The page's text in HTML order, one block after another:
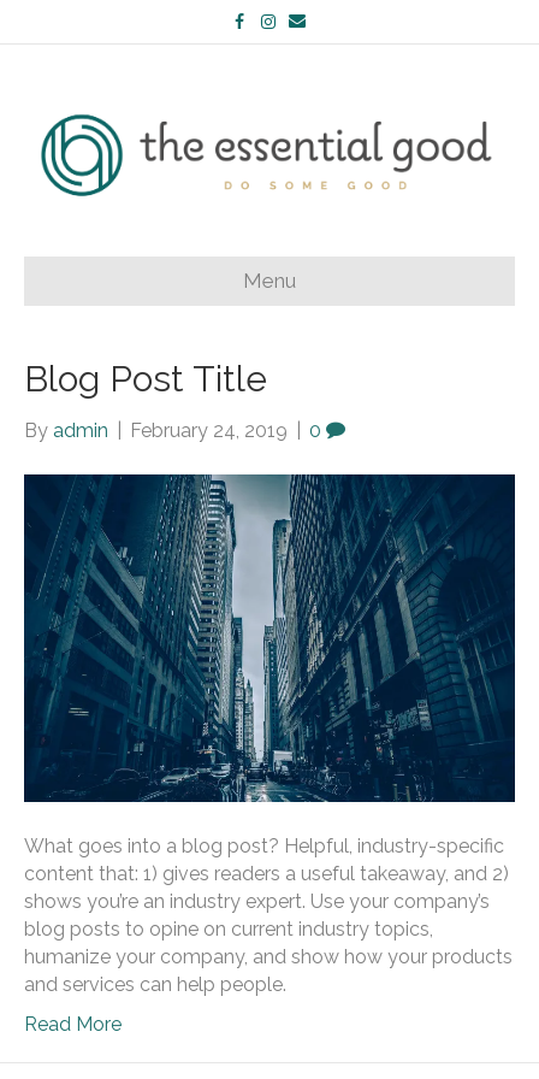
FacebookInstagram
Email
Menu
Blog Post Title
By admin February 24, 2019 0
What goes into a blog post? Helpful, industry-specific
content that: 1) gives readers a useful takeaway, and 2)
shows you’re an industry expert. Use your company’s
blog posts to opine on current industry topics,
humanize your company, and show how your products
and services can help people.
Read More